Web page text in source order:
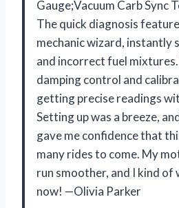
Gauge;Vacuum Carb Sync
The quick diagnosis
mechanic wizard, instantly
and incorrect fuel mixtures.
damping control and
getting precise readings
Setting up was a breeze,
gave me confidence that
many rides to come. My
run smoother, and I kind
now! —Olivia Parker